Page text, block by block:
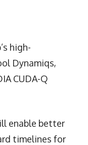
high-
Dynamiqs,
CUDA-Q
enable better
timelines for